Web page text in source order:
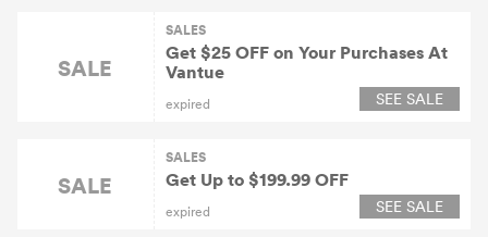
SALE
SALES
Get $25 OFF on Your Purchases At
Vantue
expired SEE SALE
SALE
SALES
Get Up to $199.99 OFF
expired SEE SALE